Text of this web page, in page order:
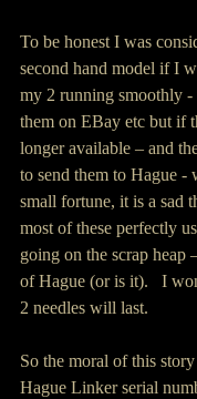
To be honest I was
second hand model if I
my 2 running smoothly -
them on EBay etc but if
longer available – and
to send them to Hague -
small fortune, it is a sad
most of these perfectly
going on the scrap heap
of Hague (or is it).   I
2 needles will last.
So the moral of this
Hague Linker serial